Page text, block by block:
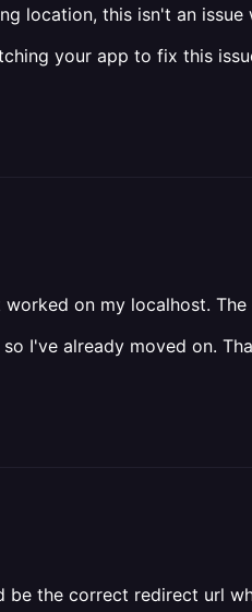
location, this isn't an issue
your app to fix this
on my localhost.
I've already moved on.
be the correct redirect url